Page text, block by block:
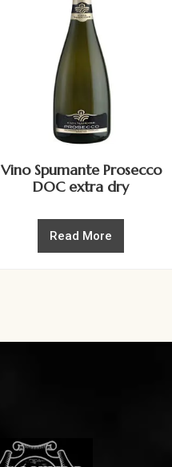
Vino Spumante Prosecco
DOC extra dry
Read More